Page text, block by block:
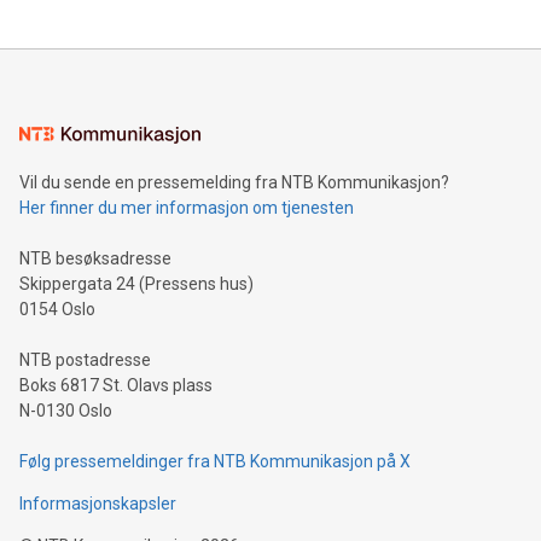
mining.Energy Market Dynamics: Explore how Bitcoin mining
mining.Sound Money: Discover how tamper-proof currency
neutral payment systems support humanitarian
projects.Carbon Footprint: Compare Bitcoin's environmental
event and dive into the critical topics of Bitcoin
Vil du sende en pressemelding fra NTB Kommunikasjon?
Her finner du mer informasjon om tjenesten
NTB besøksadresse
Skippergata 24 (Pressens hus)
0154 Oslo
NTB postadresse
Boks 6817 St. Olavs plass
N-0130 Oslo
Følg pressemeldinger fra NTB Kommunikasjon på X
Informasjonskapsler